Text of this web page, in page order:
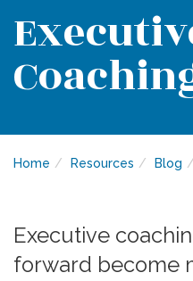
Home Resources Blog
Executive
forward become